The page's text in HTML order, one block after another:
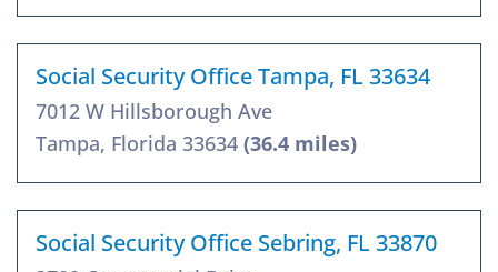
Social Security Office Tampa, FL 33634
7012 W Hillsborough Ave
Tampa, Florida 33634 (36.4 miles)
Social Security Office Sebring, FL 33870